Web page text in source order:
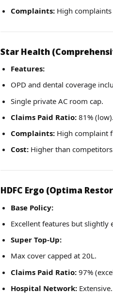
Complaints: High
Star Health
Features:
OPD and dental coverage
Single private AC room cap.
Claims Paid Ratio: 81% (low).
Complaints: High complaint
Cost: Higher than
HDFC Ergo (Optima
Base Policy:
Excellent features but slightly
Super Top-Up:
Max cover capped at 20L.
Claims Paid Ratio: 97%
Hospital Network: Extensive.